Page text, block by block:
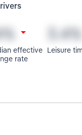
effective
rate
Leisure